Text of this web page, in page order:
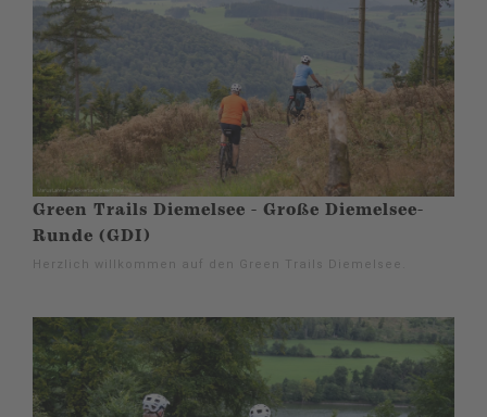
Green Trails Diemelsee - Große Diemelsee-
Runde (GDI)
Herzlich willkommen auf den Green Trails Diemelsee.